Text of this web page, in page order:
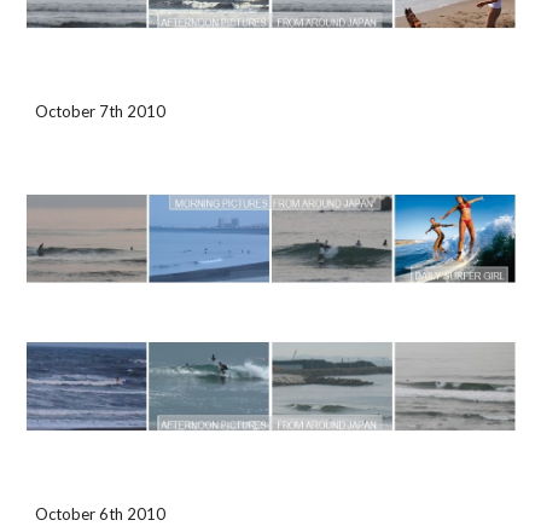
October 7th 2010
October 6th 2010